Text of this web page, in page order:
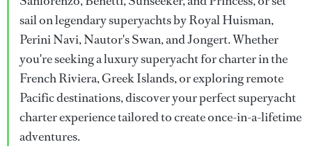
sail on legendary superyachts by Royal Huisman,
Perini Navi, Nautor's Swan, and Jongert. Whether
you're seeking a luxury superyacht for charter in the
French Riviera, Greek Islands, or exploring remote
Pacific destinations, discover your perfect superyacht
charter experience tailored to create once-in-a-lifetime
adventures.